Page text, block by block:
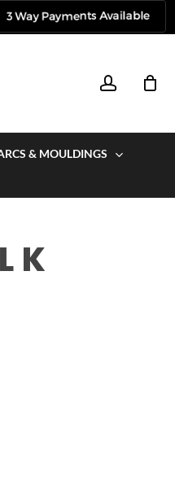
& MOULDINGS